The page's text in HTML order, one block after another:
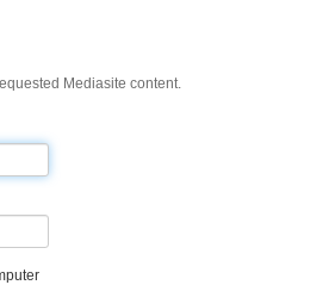
Mediasite content.